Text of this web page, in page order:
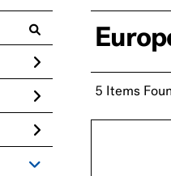
5 Items